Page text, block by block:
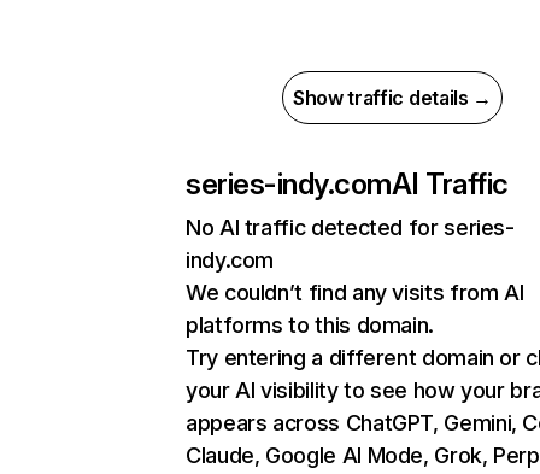
Show traffic details →
series-indy.comAI Traffic
No AI traffic detected for series-
indy.com
We couldn’t find any visits from AI
platforms to this domain.
Try entering a different domain or
your AI visibility to see how your
appears across ChatGPT, Gemini,
Claude, Google AI Mode, Grok,